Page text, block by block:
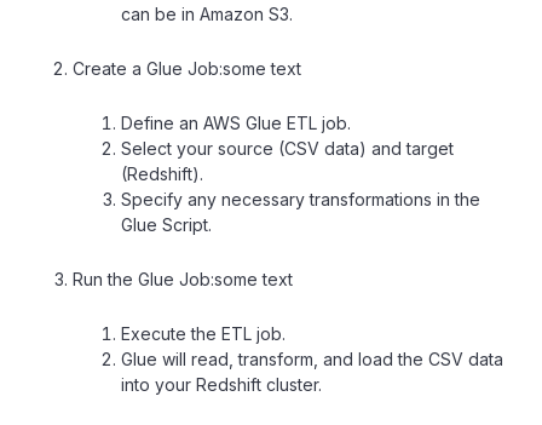
can be in Amazon S3.
Create a Glue Job:some text
Define an AWS Glue ETL job.
Select your source (CSV data) and target
(Redshift).
Specify any necessary transformations in the
Glue Script.
Run the Glue Job:some text
Execute the ETL job.
Glue will read, transform, and load the CSV data
into your Redshift cluster.